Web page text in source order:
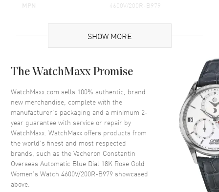
MPN 4600V/200R-B979
Case Material Rose Gold
Case Shape Round
Case Diameter 34.5mm
Case Thickness 9.33mm
Case Back Transparent
Bezel Fixed
Crystal Scratch Resistant Sapphire
SHOW MORE
The WatchMaxx Promise
WatchMaxx.com sells 100% authentic, brand
new merchandise, complete with the
manufacturer’s packaging and a minimum 2-
year guarantee with service or repair by
WatchMaxx. WatchMaxx offers products from
the world’s finest and most respected
brands, such as theVacheron Constantin
Overseas Automatic Blue Dial 18K Rose Gold
Women's Watch 4600V/200R-B979 showcased
above.